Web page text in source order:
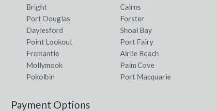
Bright
Cairns
Port Douglas
Forster
Daylesford
Shoal Bay
Point Lookout
Port Fairy
Fremantle
Airlie Beach
Mollymook
Palm Cove
Pokolbin
Port Macquarie
Payment Options